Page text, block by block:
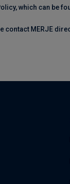
which can be
contact MERJE